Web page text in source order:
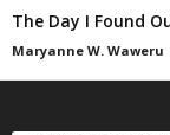
The Day I Found
Maryanne W. Waweru